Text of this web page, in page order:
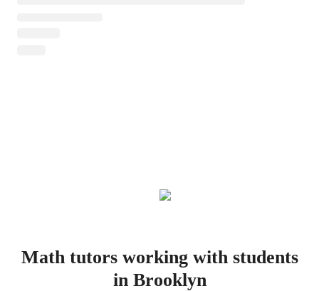
Math tutors working with students
in Brooklyn